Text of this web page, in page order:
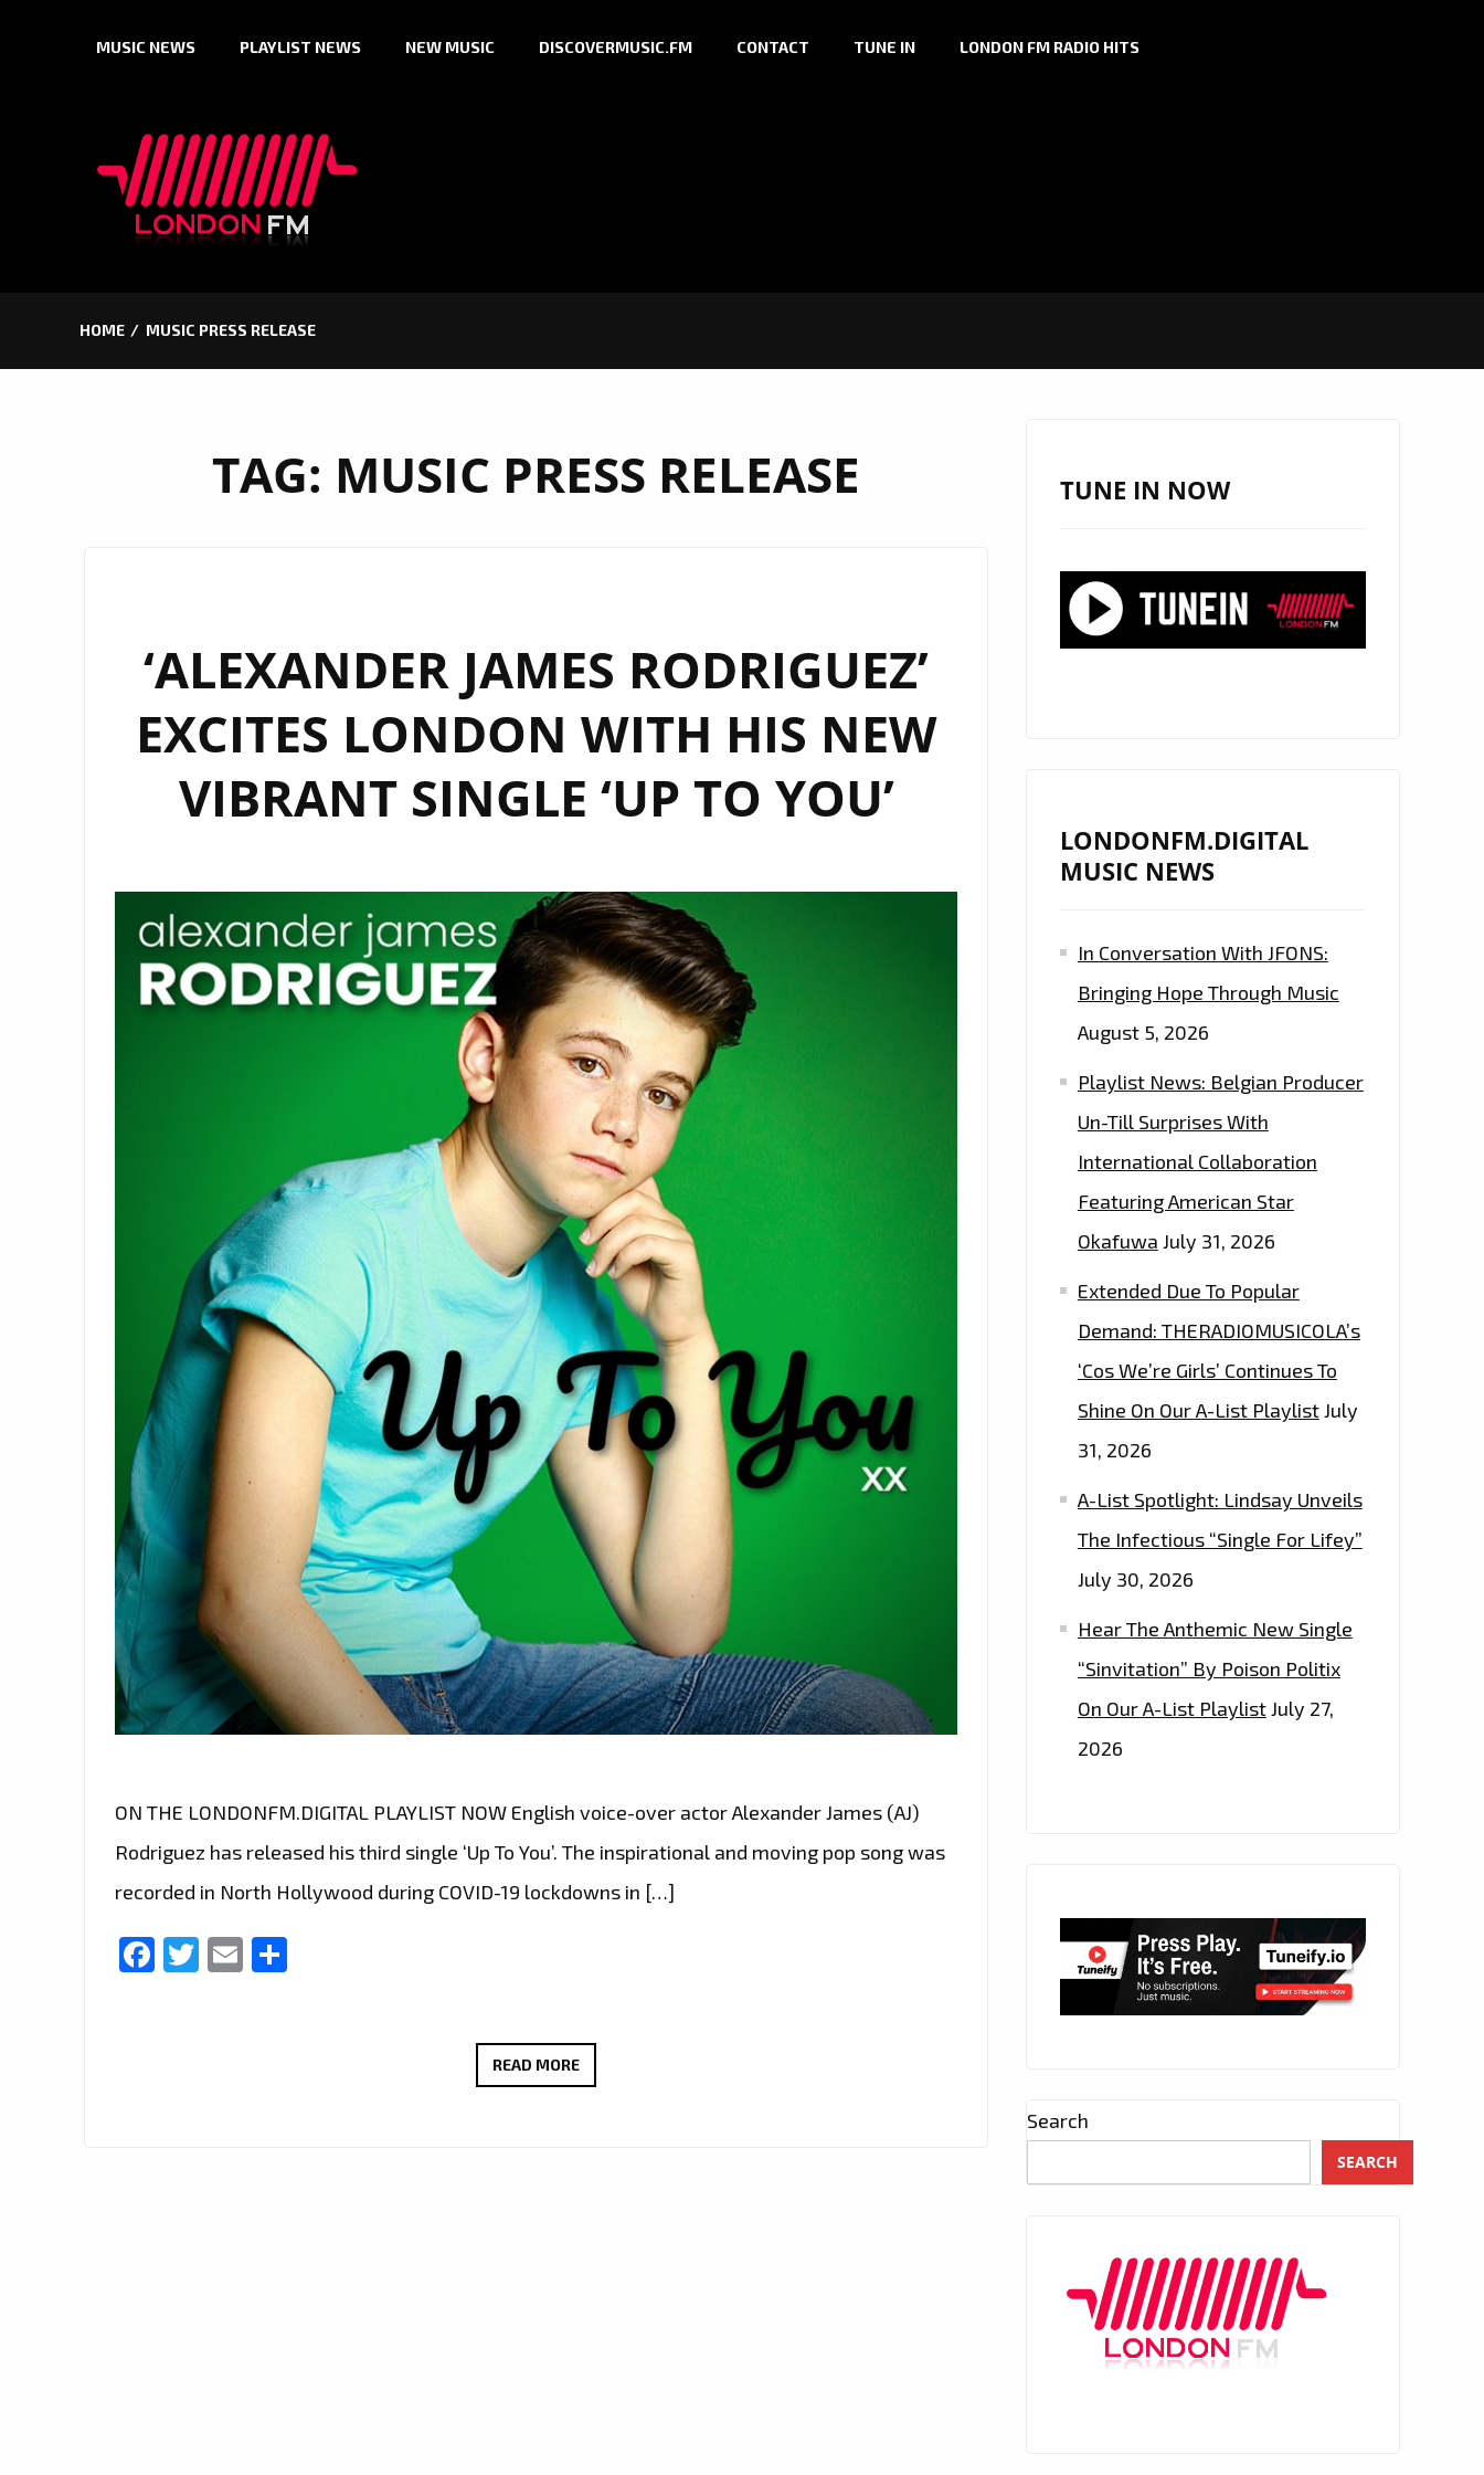
MUSIC NEWS PLAYLIST NEWS NEW MUSIC DISCOVERMUSIC.FM CONTACT TUNE IN LONDON FM RADIO HITS
HOME MUSIC PRESS RELEASE
TAG: MUSIC PRESS RELEASE
‘ALEXANDER JAMES RODRIGUEZ’
EXCITES LONDON WITH HIS NEW
VIBRANT SINGLE ‘UP TO YOU’
ON THE LONDONFM.DIGITAL PLAYLIST NOW English voice-over actor Alexander James (AJ)
Rodriguez has released his third single ‘Up To You’. The inspirational and moving pop song was
recorded in North Hollywood during COVID-19 lockdowns in […]
Facebook
Twitter
Email
READ MORE‘ALEXANDER
TUNE IN NOW
LONDONFM.DIGITAL
MUSIC NEWS
In Conversation With JFONS:
Bringing Hope Through Music
August 5, 2026
Playlist News: Belgian Producer
Un-Till Surprises With
International Collaboration
Featuring American Star
Okafuwa July 31, 2026
Extended Due To Popular
Demand: THERADIOMUSICOLA’s
‘Cos We’re Girls’ Continues To
Shine On Our A-List PlaylistJuly
31, 2026
A-List Spotlight: Lindsay Unveils
The Infectious “Single For Lifey”
July 30, 2026
Hear The Anthemic New Single
“Sinvitation” By Poison Politix
On Our A-List PlaylistJuly 27,
2026
Search
SEARCH